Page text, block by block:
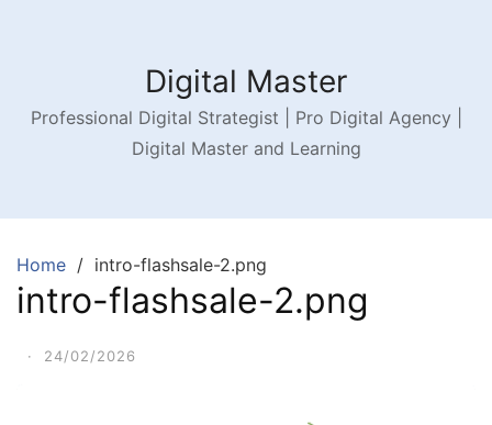
Digital Master
Professional Digital Strategist | Pro Digital Agency |
Digital Master and Learning
Home intro-flashsale-2.png
intro-flashsale-2.png
· 24/02/2026